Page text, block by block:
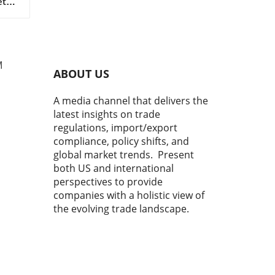
ABOUT US
A media channel that delivers the
latest insights on trade
regulations, import/export
compliance, policy shifts, and
global market trends. Present
both US and international
perspectives to provide
companies with a holistic view of
the evolving trade landscape.